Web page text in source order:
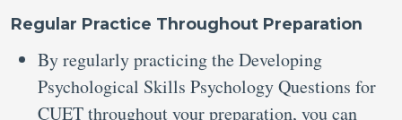
Regular Practice Throughout Preparation
By regularly practicing the Developing
Psychological Skills Psychology Questions for
CUET throughout your preparation, you can